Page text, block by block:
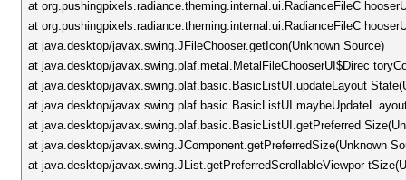
at org.pushingpixels.radiance.theming.internal.ui.RadianceFileC
at org.pushingpixels.radiance.theming.internal.ui.RadianceFileC
at java.desktop/javax.swing.JFileChooser.getIcon(Unknown Source)
at java.desktop/javax.swing.plaf.metal.MetalFileChooserUI$Direc
at java.desktop/javax.swing.plaf.basic.BasicListUI.updateLayout
at java.desktop/javax.swing.plaf.basic.BasicListUI.maybeUpdateL
at java.desktop/javax.swing.plaf.basic.BasicListUI.getPreferred
at java.desktop/javax.swing.JComponent.getPreferredSize(Unknown
at java.desktop/javax.swing.JList.getPreferredScrollableViewpor